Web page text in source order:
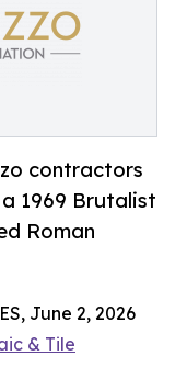
contractors
1969 Brutalist
Roman
June 2, 2026
& Tile